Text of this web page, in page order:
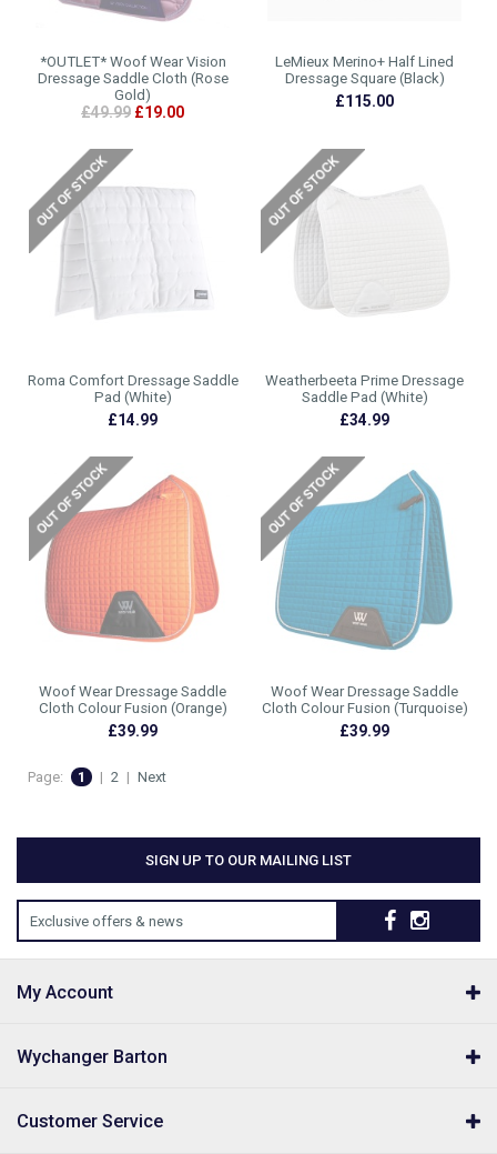
*OUTLET* Woof Wear Vision
Dressage Saddle Cloth (Rose
Gold)
£49.99 £19.00
LeMieux Merino+ Half Lined
Dressage Square (Black)
£115.00
Roma Comfort Dressage Saddle
Pad (White)
£14.99
Weatherbeeta Prime Dressage
Saddle Pad (White)
£34.99
Woof Wear Dressage Saddle
Cloth Colour Fusion (Orange)
£39.99
Woof Wear Dressage Saddle
Cloth Colour Fusion (Turquoise)
£39.99
Page: 1 | 2 | Next
SIGN UP TO OUR MAILING LIST
Exclusive offers & news
My Account
Wychanger Barton
Customer Service